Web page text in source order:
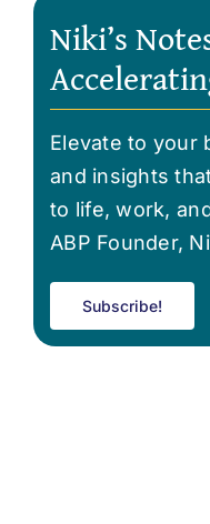
Niki’s
Elevate to your
and insights
to life, work,
ABP Founder,
Subscribe!